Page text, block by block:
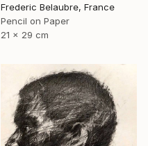
Frederic Belaubre, France
Pencil on Paper
21 x 29 cm